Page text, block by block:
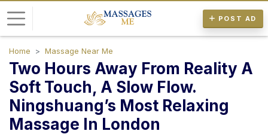
POST AD
Home Massage Near Me
Two Hours Away From Reality A
Soft Touch, A Slow Flow.
Ningshuang’s Most Relaxing
Massage In London
o
g
i
n